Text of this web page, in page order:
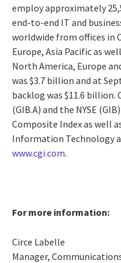
employ approximately
end-to-end IT and
worldwide from offices in
Europe, Asia Pacific as
North America, Europe
was $3.7 billion and at
backlog was $11.6 billion.
(GIB.A) and the NYSE
Composite Index as well
Information Technology
www.cgi.com.
For more information:
Circe Labelle
Manager,